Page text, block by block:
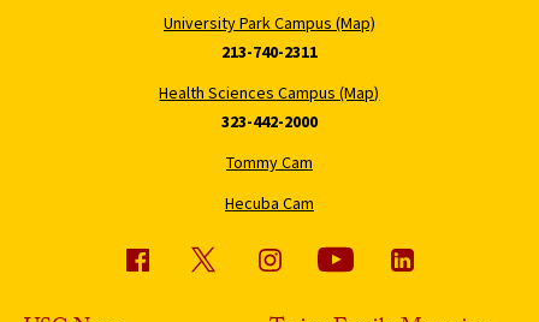
University Park Campus (Map)
213-740-2311
Health Sciences Campus (Map)
323-442-2000
Tommy Cam
Hecuba Cam